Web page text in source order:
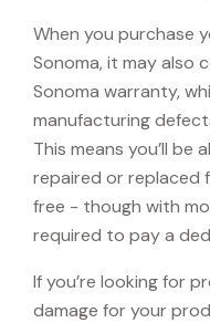
When you purchase
Sonoma, it may also
Sonoma warranty,
manufacturing
This means you’ll
repaired or replaced
free - though with
required to pay a
If you’re looking for
damage for your